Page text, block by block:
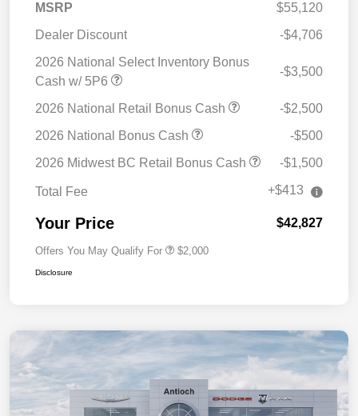
MSRP
$55,120
Dealer Discount
-$4,706
2026 National Select Inventory Bonus
Cash w/ 5P6
-$3,500
2026 National Retail Bonus Cash
-$2,500
2026 National Bonus Cash
-$500
2026 Midwest BC Retail Bonus Cash
-$1,500
Total Fee +$413
Your Price $42,827
Offers You May Qualify For $2,000
Disclosure